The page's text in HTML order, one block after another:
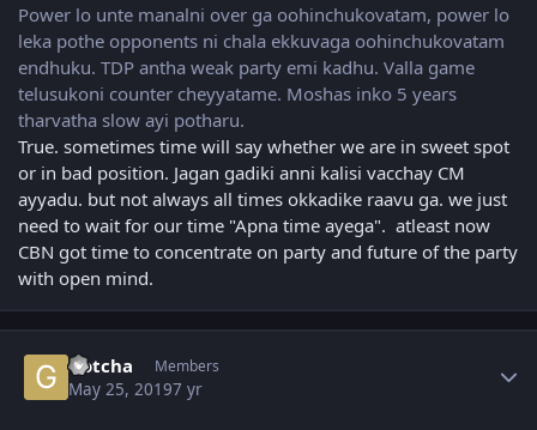
Power lo unte manalni over ga oohinchukovatam, power lo
leka pothe opponents ni chala ekkuvaga oohinchukovatam
endhuku. TDP antha weak party emi kadhu. Valla game
telusukoni counter cheyyatame. Moshas inko 5 years
tharvatha slow ayi potharu.
True. sometimes time will say whether we are in sweet spot
or in bad position. Jagan gadiki anni kalisi vacchay CM
ayyadu. but not always all times okkadike raavu ga. we just
need to wait for our time "Apna time ayega". atleast now
CBN got time to concentrate on party and future of the party
with open mind.
Gotcha Members
May 25, 20197 yr